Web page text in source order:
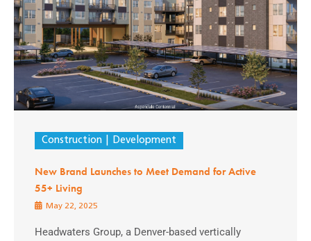
Construction Development
New Brand Launches to Meet Demand for Active
55+ Living
May 22, 2025
Headwaters Group, a Denver-based vertically